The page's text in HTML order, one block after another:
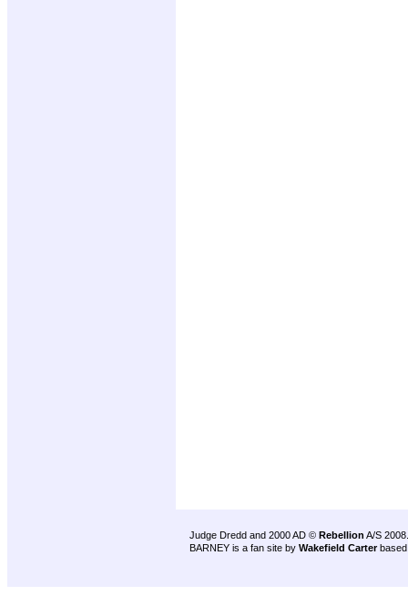
Judge Dredd and 2000 AD © Rebellion A/S 2008.
BARNEY is a fan site by Wakefield Carter